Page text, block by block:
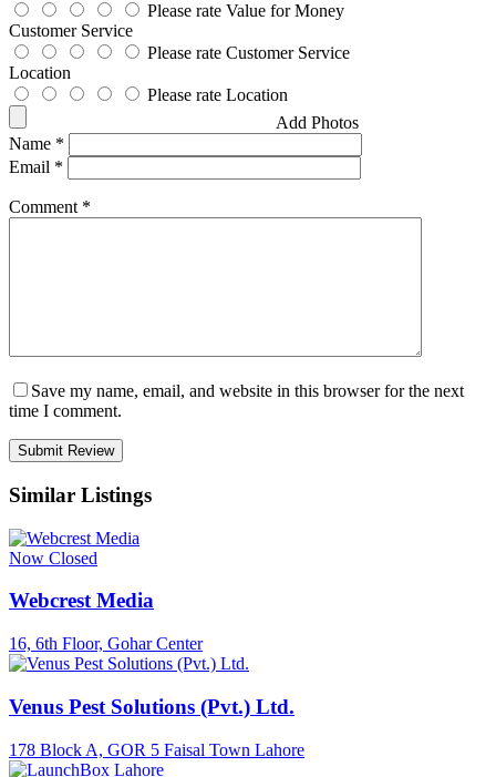
Please rate Value for Money
Customer Service
Please rate Customer Service
Location
Please rate Location
Add Photos
Name *
Email *
Comment *
Save my name, email, and website in this browser for the next
time I comment.
Similar Listings
Now Closed
Webcrest Media
16, 6th Floor, Gohar Center
Venus Pest Solutions (Pvt.) Ltd.
178 Block A, GOR 5 Faisal Town Lahore